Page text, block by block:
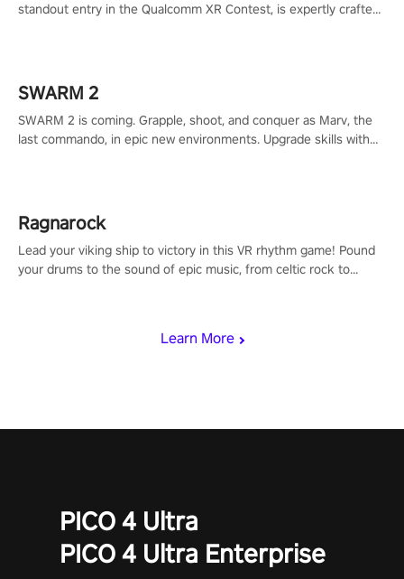
Learn More
standout entry in the Qualcomm XR Contest, is expertly crafted
SWARM 2
SWARM 2 is coming. Grapple, shoot, and conquer as Marv, the
last commando, in epic new environments. Upgrade skills with
Ragnarock
Lead your viking ship to victory in this VR rhythm game! Pound
your drums to the sound of epic music, from celtic rock to
PICO 4 Ultra
PICO 4 Ultra Enterprise